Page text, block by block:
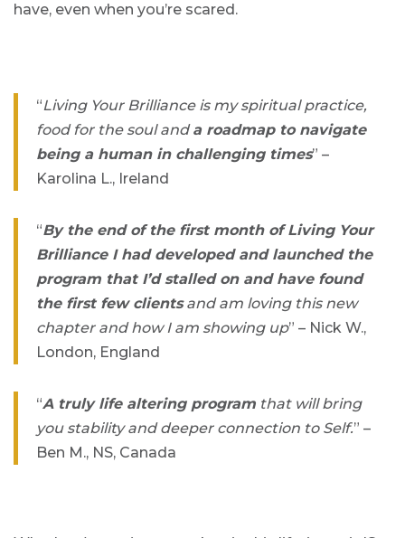
have, even when you’re scared.
“Living Your Brilliance is my spiritual practice,
food for the soul anda roadmap to navigate
being a human in challenging times” –
Karolina L., Ireland
“By the end of the first month of Living Your
Brilliance I had developed and launched the
program that I’d stalled on and have found
the first few clientsand am loving this new
chapter and how I am showing up” – Nick W.,
London, England
“A truly life altering program that will bring
you stability and deeper connection to Self.” –
Ben M., NS, Canada